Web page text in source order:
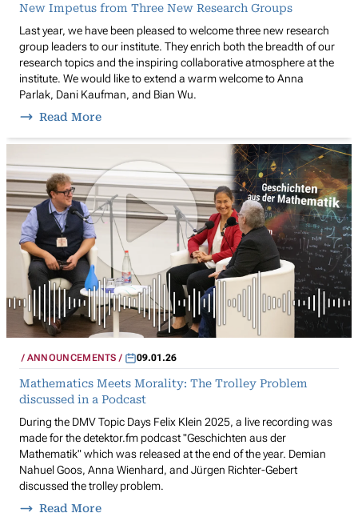
New Impetus from Three New Research Groups
Last year, we have been pleased to welcome three new research
group leaders to our institute. They enrich both the breadth of our
research topics and the inspiring collaborative atmosphere at the
institute. We would like to extend a warm welcome to Anna
Parlak, Dani Kaufman, and Bian Wu.
Read More
ANNOUNCEMENTS 09.01.26
Mathematics Meets Morality: The Trolley Problem
discussed in a Podcast
During the DMV Topic Days Felix Klein 2025, a live recording was
made for the detektor.fm podcast "Geschichten aus der
Mathematik" which was released at the end of the year. Demian
Nahuel Goos, Anna Wienhard, and Jürgen Richter-Gebert
discussed the trolley problem.
Read More